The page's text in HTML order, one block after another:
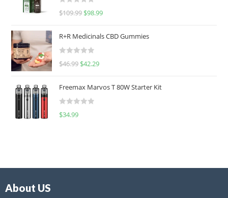
R
d
0
u
o
f
$109.99 $98.99
R+R Medicinals CBD Gummies
R
d
0
f
$46.99 $42.29
Freemax Marvos T 80W Starter Kit
R
$34.99
About US